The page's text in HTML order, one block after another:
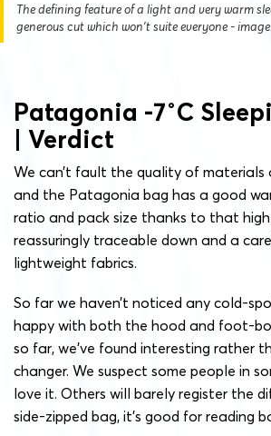
The defining feature of a light and very warm
generous cut which won't suite everyone -
Patagonia -7˚C
| Verdict
We can’t fault the quality of materials
and the Patagonia bag has a good
ratio and pack size thanks to that
reassuringly traceable down and a
lightweight fabrics.
So far we haven’t noticed any cold-
happy with both the hood and foot-
so far, we’ve found interesting rather
changer. We suspect some people in
love it. Others will barely register the
side-zipped bag, it’s good for reading